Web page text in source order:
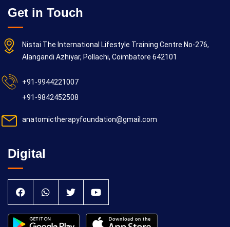
Get in Touch
Nistai The International Lifestyle Training Centre No-276,
Alangandi Azhiyar, Pollachi, Coimbatore 642101
+91-9944221007
+91-9842452508
anatomictherapyfoundation@gmail.com
Digital